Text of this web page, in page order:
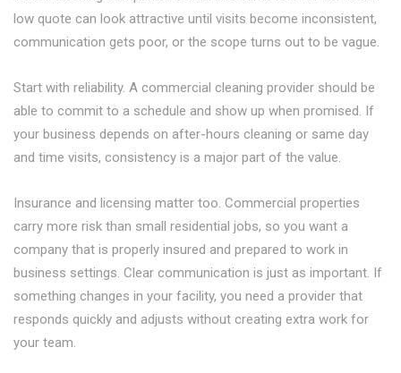
low quote can look attractive until visits become inconsistent,
communication gets poor, or the scope turns out to be vague.
Start with reliability. A commercial cleaning provider should be
able to commit to a schedule and show up when promised. If
your business depends on after-hours cleaning or same day
and time visits, consistency is a major part of the value.
Insurance and licensing matter too. Commercial properties
carry more risk than small residential jobs, so you want a
company that is properly insured and prepared to work in
business settings. Clear communication is just as important. If
something changes in your facility, you need a provider that
responds quickly and adjusts without creating extra work for
your team.